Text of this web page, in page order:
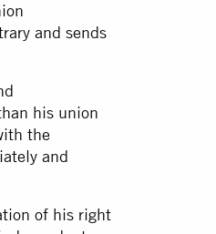
and sends
his union
the
and
of his right